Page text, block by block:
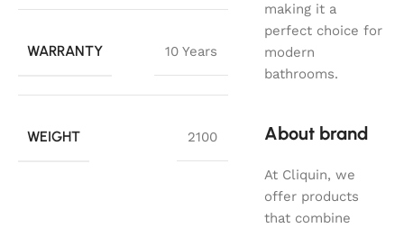
WARRANTY 10 Years
WEIGHT 2100
making it a
perfect choice for
modern
bathrooms.
About brand
At Cliquin, we
offer products
that combine